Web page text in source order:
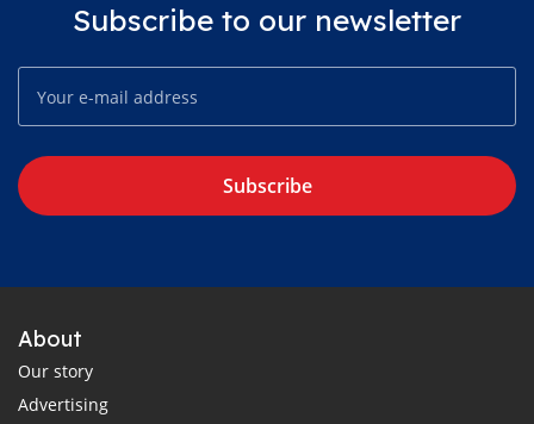
Subscribe to our newsletter
Subscribe
About
Our story
Advertising